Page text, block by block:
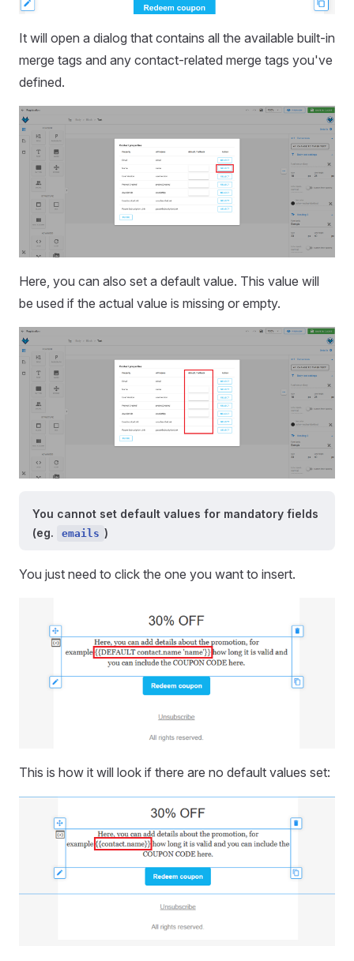
It will open a dialog that contains all the available built-in
merge tags and any contact-related merge tags you've
defined.
Here, you can also set a default value. This value will
be used if the actual value is missing or empty.
You cannot set default values for mandatory fields
(eg.
emails )
You just need to click the one you want to insert.
This is how it will look if there are no default values set: